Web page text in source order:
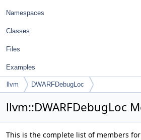
Namespaces
Classes
Files
Examples
llvm DWARFDebugLoc
llvm::DWARFDebugLoc
This is the complete list of members for